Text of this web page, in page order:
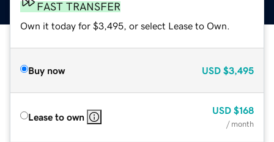
FAST TRANSFER
Own it today for $3,495, or select Lease to Own.
Buy now USD $3,495
Lease to own
USD $168
/ month